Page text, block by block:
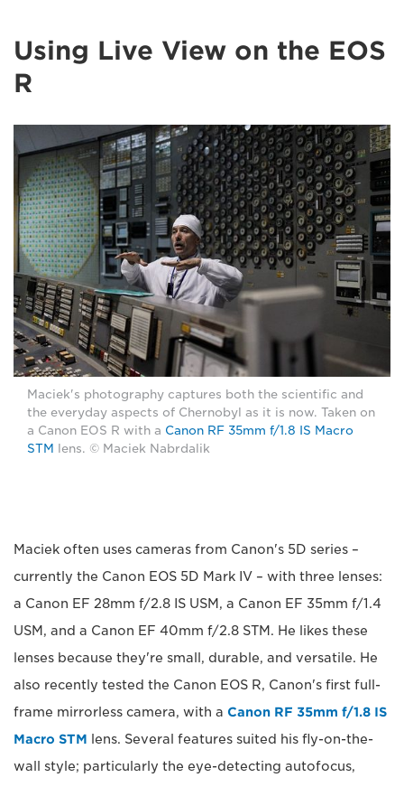
Using Live View on the EOS
R
Maciek's photography captures both the scientific and
the everyday aspects of Chernobyl as it is now. Taken on
a Canon EOS R with a Canon RF 35mm f/1.8 IS Macro
STM
lens. © Maciek Nabrdalik
Maciek often uses cameras from Canon's 5D series –
currently the Canon EOS 5D Mark IV – with three lenses:
a Canon EF 28mm f/2.8 IS USM, a Canon EF 35mm f/1.4
USM, and a Canon EF 40mm f/2.8 STM. He likes these
lenses because they're small, durable, and versatile. He
also recently tested the Canon EOS R, Canon's first full-
frame mirrorless camera, with a Canon RF 35mm f/1.8 IS
Macro STM lens. Several features suited his fly-on-the-
wall style; particularly the eye-detecting autofocus,